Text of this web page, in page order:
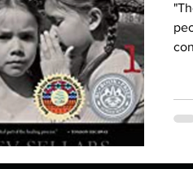
your proudest moment?
How do you look after
How is your uniqueness